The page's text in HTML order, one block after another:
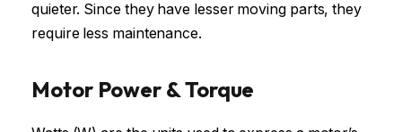
quieter. Since they have lesser moving parts, they
require less maintenance.
Motor Power & Torque